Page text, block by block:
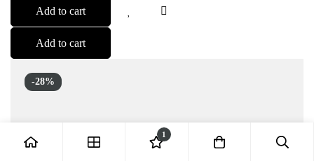
Add to cart
Add to cart
-28%
1